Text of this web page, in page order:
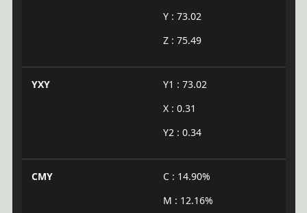
Y : 73.02
Z : 75.49
YXY
Y1 : 73.02
X : 0.31
Y2 : 0.34
CMY
C : 14.90%
M : 12.16%